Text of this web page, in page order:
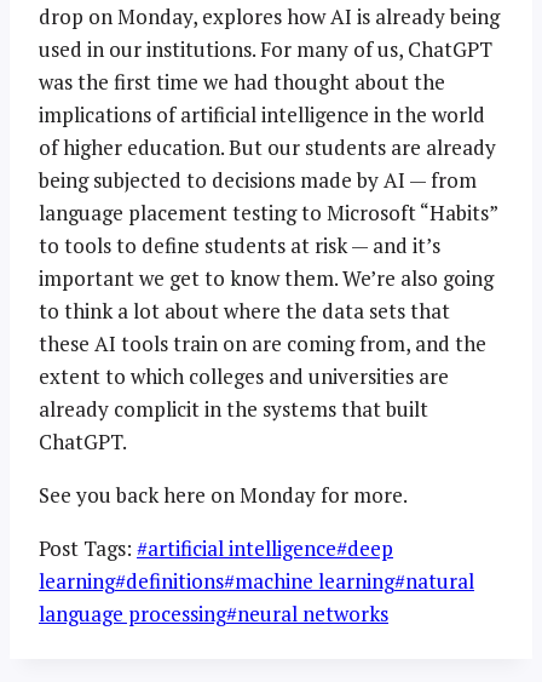
drop on Monday, explores how AI is already being
used in our institutions. For many of us, ChatGPT
was the first time we had thought about the
implications of artificial intelligence in the world
of higher education. But our students are already
being subjected to decisions made by AI — from
language placement testing to Microsoft “Habits”
to tools to define students at risk — and it’s
important we get to know them. We’re also going
to think a lot about where the data sets that
these AI tools train on are coming from, and the
extent to which colleges and universities are
already complicit in the systems that built
ChatGPT.
See you back here on Monday for more.
Post Tags: #artificial intelligence#deep
learning#definitions#machine learning#natural
language processing#neural networks